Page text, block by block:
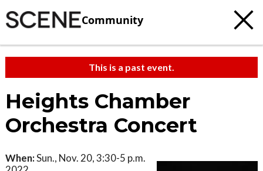
Community
This is a past event.
Heights Chamber
Orchestra Concert
When:Sun., Nov. 20, 3:30-5 p.m.